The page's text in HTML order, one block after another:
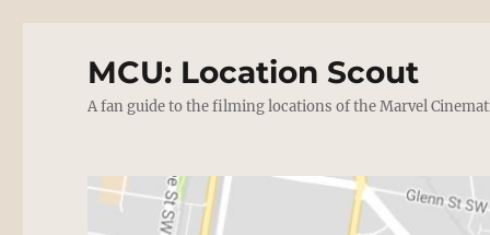
MCU: Location Scout
A fan guide to the filming locations of the Marvel